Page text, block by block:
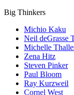
Big Thinkers
Michio Kaku
Neil deGrasse
Michelle
Zena Hitz
Steven Pinker
Paul Bloom
Ray Kurzweil
Cornel West